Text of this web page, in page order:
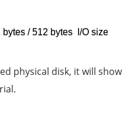
/ 512 bytes  I/O size
physical disk, it will show